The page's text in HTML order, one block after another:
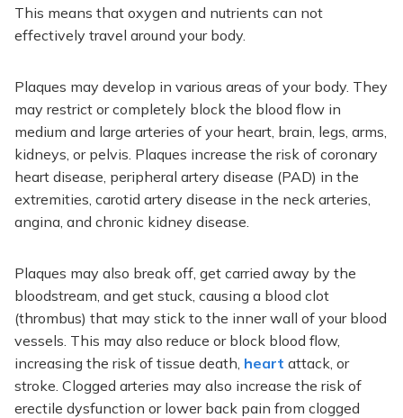
This means that oxygen and nutrients can not
effectively travel around your body.
Plaques may develop in various areas of your body. They
may restrict or completely block the blood flow in
medium and large arteries of your heart, brain, legs, arms,
kidneys, or pelvis. Plaques increase the risk of coronary
heart disease, peripheral artery disease (PAD) in the
extremities, carotid artery disease in the neck arteries,
angina, and chronic kidney disease.
Plaques may also break off, get carried away by the
bloodstream, and get stuck, causing a blood clot
(thrombus) that may stick to the inner wall of your blood
vessels. This may also reduce or block blood flow,
increasing the risk of tissue death, heart attack, or
stroke. Clogged arteries may also increase the risk of
erectile dysfunction or lower back pain from clogged